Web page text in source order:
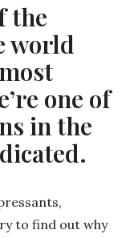
the
world
one of
in the
to find out why